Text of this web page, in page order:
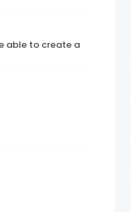
able to create a